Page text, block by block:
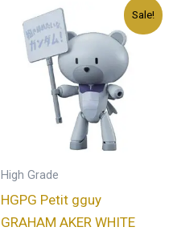
Sale!
High Grade
HGPG Petit gguy
GRAHAM AKER WHITE
Original
price
was:
Current
is: